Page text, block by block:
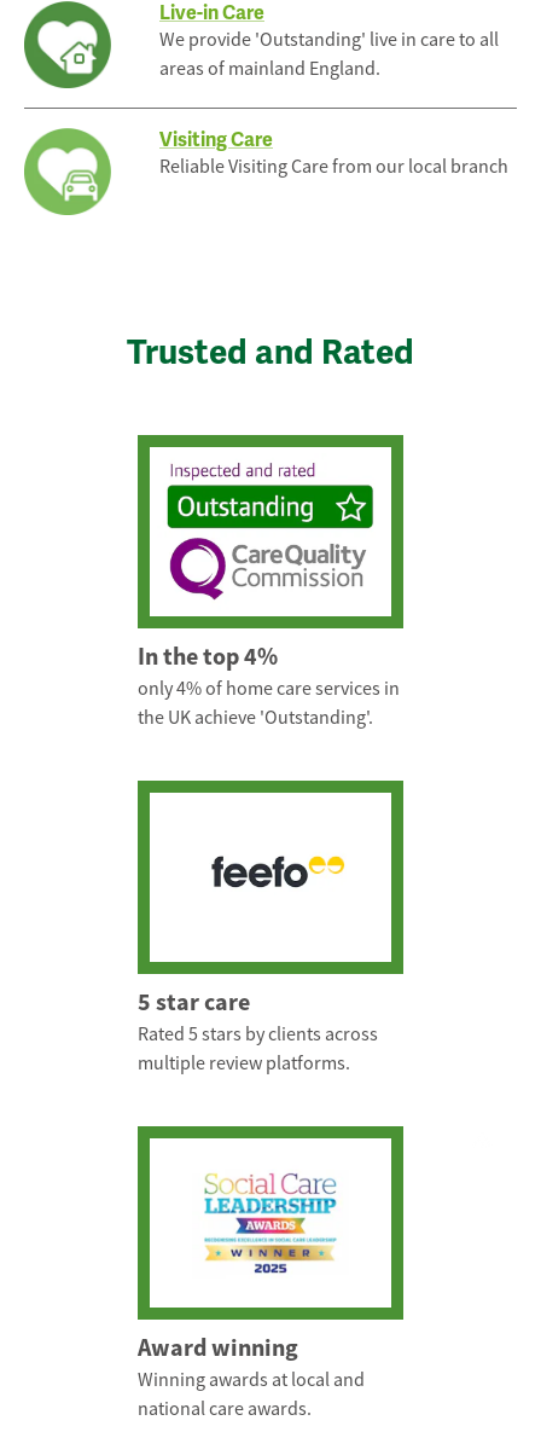
Live-in Care
We provide 'Outstanding' live in care to all
areas of mainland England.
Visiting Care
Reliable Visiting Care from our local branch
Trusted and Rated
In the top 4%
only 4% of home care services in
the UK achieve 'Outstanding'.
5 star care
Rated 5 stars by clients across
multiple review platforms.
Award winning
Winning awards at local and
national care awards.